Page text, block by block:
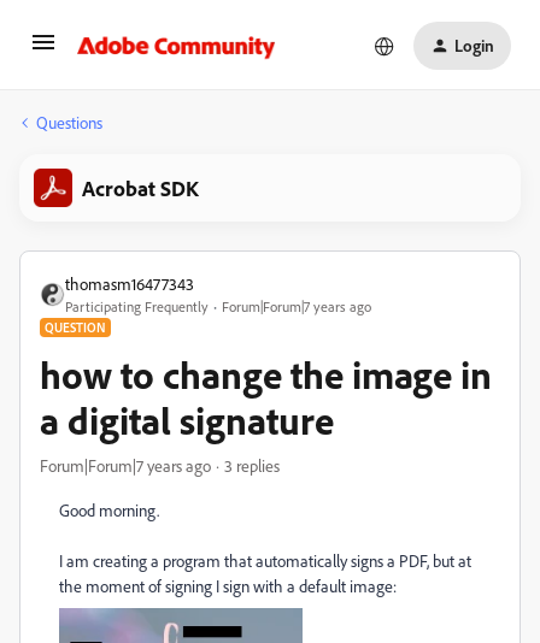
Login
Questions
Acrobat SDK
thomasm16477343
Participating Frequently Forum|Forum|7 years ago
QUESTION
how to change the image in
a digital signature
Forum|Forum|7 years ago 3 replies
Good morning.
I am creating a program that automatically signs a PDF, but at
the moment of signing I sign with a default image: